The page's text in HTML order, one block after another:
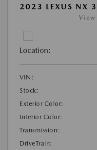
2023 LEXUS NX
View
Location:
VIN:
Stock:
Exterior Color:
Interior Color:
Transmission:
DriveTrain: